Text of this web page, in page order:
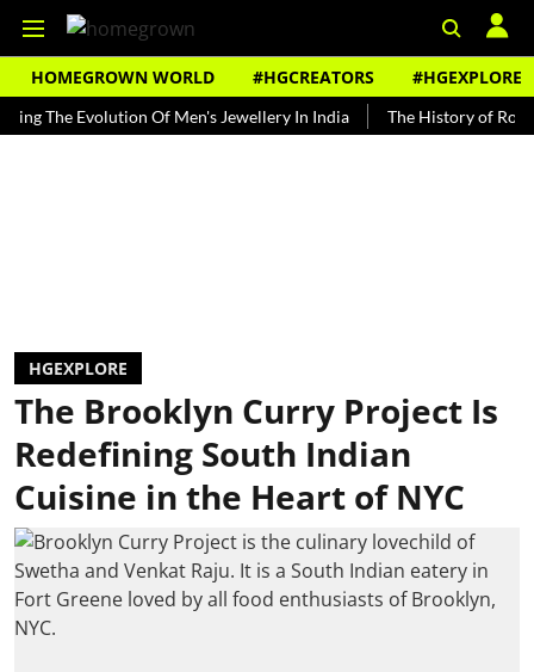
HOMEGROWN WORLD #HGCREATORS #HGEXPLORE
Evolution Of Men's Jewellery In India The History of Rooh Afza
HGEXPLORE
The Brooklyn Curry Project Is
Redefining South Indian
Cuisine in the Heart of NYC